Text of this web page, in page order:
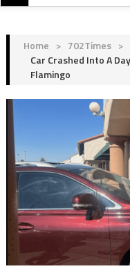
Home > 702Times >
Car Crashed Into A
Flamingo